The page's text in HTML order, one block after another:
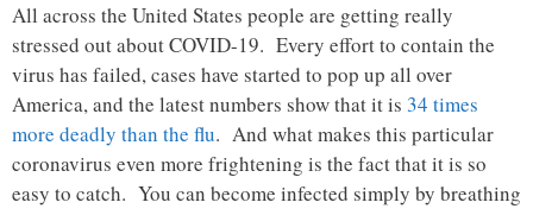
All across the United States people are getting really
stressed out about COVID-19. Every effort to contain the
virus has failed, cases have started to pop up all over
America, and the latest numbers show that it is 34 times
more deadly than the flu. And what makes this particular
coronavirus even more frightening is the fact that it is so
easy to catch. You can become infected simply by breathing